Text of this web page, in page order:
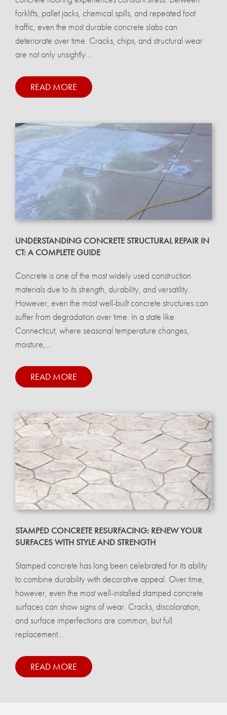
forklifts, pallet jacks, chemical spills, and repeated foot
traffic, even the most durable concrete slabs can
deteriorate over time. Cracks, chips, and structural wear
are not only unsightly...
READ MORE
UNDERSTANDING CONCRETE STRUCTURAL REPAIR IN
CT: A COMPLETE GUIDE
Concrete is one of the most widely used construction
materials due to its strength, durability, and versatility.
However, even the most well-built concrete structures can
suffer from degradation over time. In a state like
Connecticut, where seasonal temperature changes,
moisture,...
READ MORE
STAMPED CONCRETE RESURFACING: RENEW YOUR
SURFACES WITH STYLE AND STRENGTH
Stamped concrete has long been celebrated for its ability
to combine durability with decorative appeal. Over time,
however, even the most well-installed stamped concrete
surfaces can show signs of wear. Cracks, discoloration,
and surface imperfections are common, but full
replacement...
READ MORE